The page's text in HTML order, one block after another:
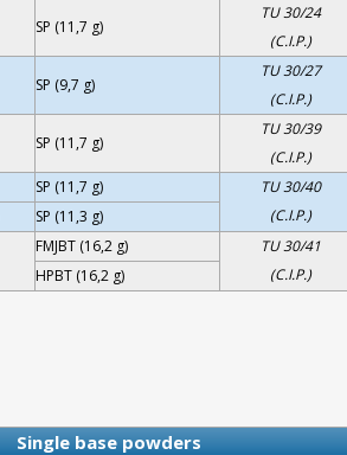
SP (11,7 g)
TU 30/24
(C.I.P.)
SP (9,7 g)
TU 30/27
(C.I.P.)
SP (11,7 g)
TU 30/39
(C.I.P.)
SP (11,7 g)
TU 30/40
(C.I.P.)
SP (11,3 g)
FMJBT (16,2 g)
TU 30/41
(C.I.P.)
HPBT (16,2 g)
Single base powders